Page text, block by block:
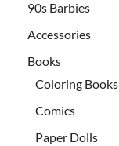
90s Barbies
Accessories
Books
Coloring Books
Comics
Paper Dolls